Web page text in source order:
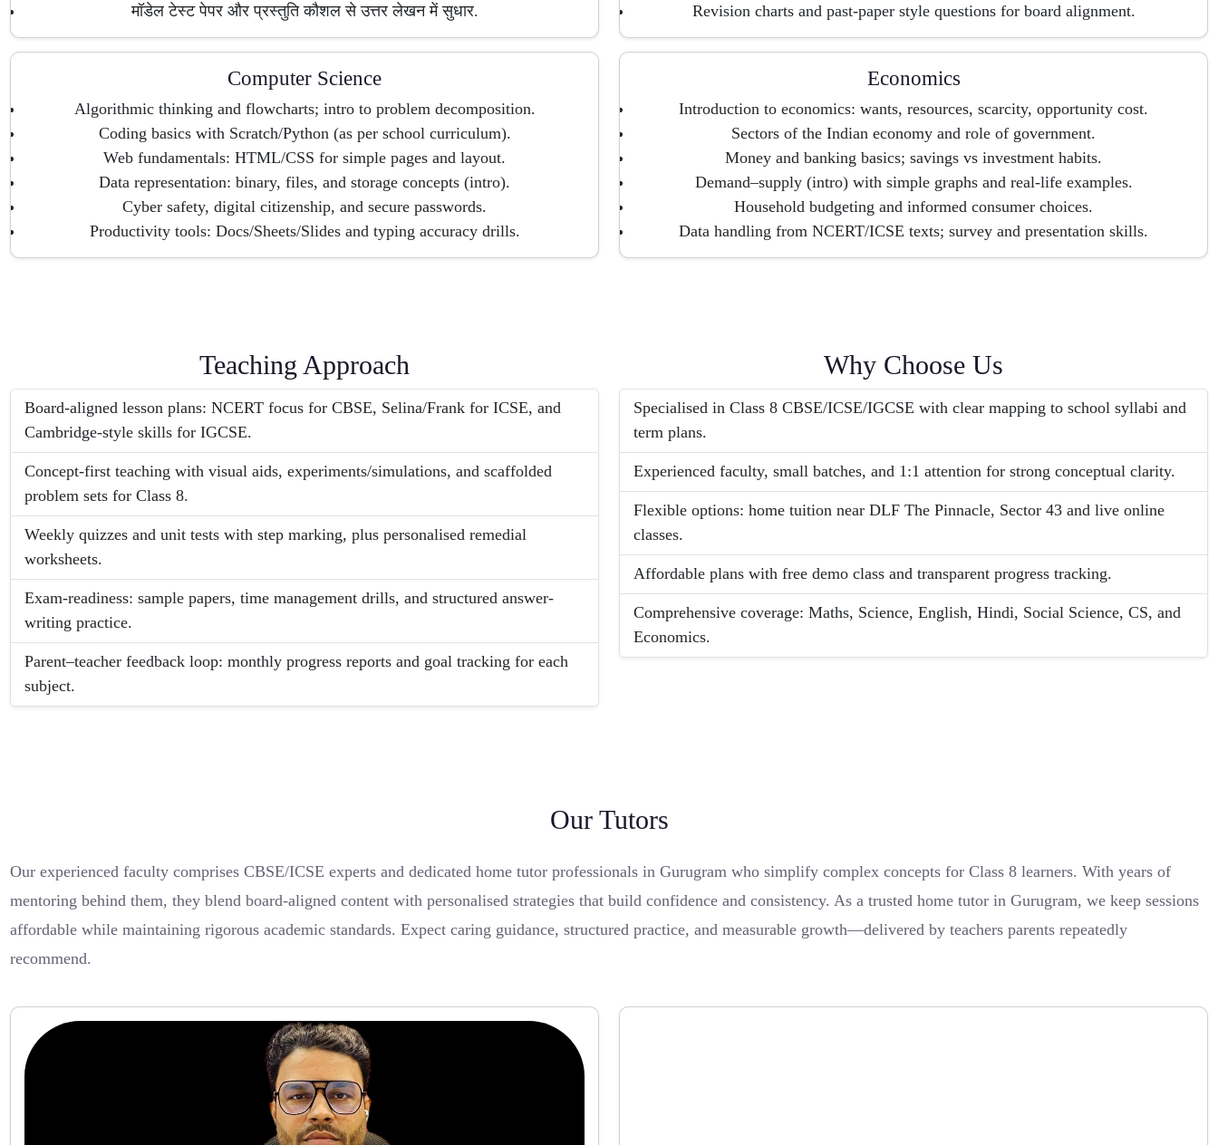
मॉडेल टेस्ट पेपर और प्रस्तुति कौशल से उत्तर लेखन में सुधार.
Revision charts and past-paper style questions for board alignment.
Computer Science
Algorithmic thinking and flowcharts; intro to problem decomposition.
Coding basics with Scratch/Python (as per school curriculum).
Web fundamentals: HTML/CSS for simple pages and layout.
Data representation: binary, files, and storage concepts (intro).
Cyber safety, digital citizenship, and secure passwords.
Productivity tools: Docs/Sheets/Slides and typing accuracy drills.
Economics
Introduction to economics: wants, resources, scarcity, opportunity cost.
Sectors of the Indian economy and role of government.
Money and banking basics; savings vs investment habits.
Demand–supply (intro) with simple graphs and real-life examples.
Household budgeting and informed consumer choices.
Data handling from NCERT/ICSE texts; survey and presentation skills.
Teaching Approach
Board-aligned lesson plans: NCERT focus for CBSE, Selina/Frank for ICSE, and
Cambridge-style skills for IGCSE.
Concept-first teaching with visual aids, experiments/simulations, and scaffolded
problem sets for Class 8.
Weekly quizzes and unit tests with step marking, plus personalised remedial
worksheets.
Exam-readiness: sample papers, time management drills, and structured answer-
writing practice.
Parent–teacher feedback loop: monthly progress reports and goal tracking for each
subject.
Why Choose Us
Specialised in Class 8 CBSE/ICSE/IGCSE with clear mapping to school syllabi and
term plans.
Experienced faculty, small batches, and 1:1 attention for strong conceptual clarity.
Flexible options: home tuition near DLF The Pinnacle, Sector 43 and live online
classes.
Affordable plans with free demo class and transparent progress tracking.
Comprehensive coverage: Maths, Science, English, Hindi, Social Science, CS, and
Economics.
Our Tutors
Our experienced faculty comprises CBSE/ICSE experts and dedicated home tutor professionals in Gurugram who simplify complex concepts for Class 8 learners. With years of
mentoring behind them, they blend board-aligned content with personalised strategies that build confidence and consistency. As a trusted home tutor in Gurugram, we keep sessions
affordable while maintaining rigorous academic standards. Expect caring guidance, structured practice, and measurable growth—delivered by teachers parents repeatedly
recommend.